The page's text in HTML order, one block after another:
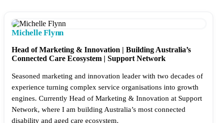
Michelle Flynn
Head of Marketing & Innovation | Building Australia’s
Connected Care Ecosystem | Support Network
Seasoned marketing and innovation leader with two decades of
experience turning complex service organisations into growth
engines. Currently Head of Marketing & Innovation at Support
Network, where I am building Australia’s most connected
disability and aged care ecosystem.